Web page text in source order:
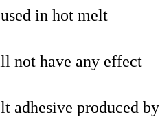
in hot melt
not have any effect
adhesive produced by